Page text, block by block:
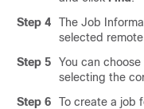
Step 4
The Job
selected
Step 5
You can
selecting the
Step 6
To create a job